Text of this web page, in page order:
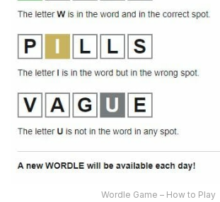
Wordle Game – How to Play